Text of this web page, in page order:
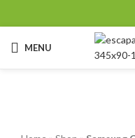
MENU